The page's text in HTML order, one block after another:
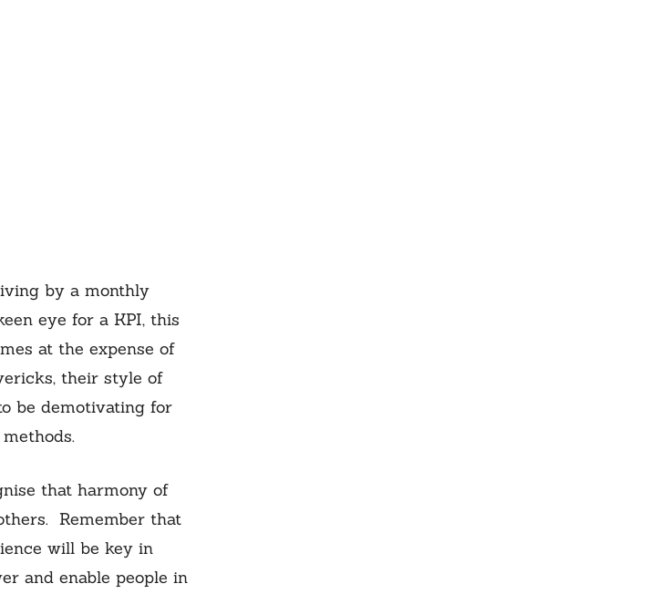
by a monthly
eye for a KPI, this
at the expense of
their style of
be demotivating for
that harmony of
Remember that
will be key in
and enable people in